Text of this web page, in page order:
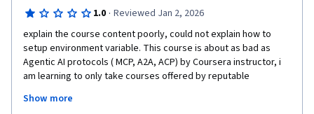
1.0 · Reviewed Jan 2, 2026
explain the course content poorly, could not explain how to
setup environment variable. This course is about as bad as
Agentic AI protocols ( MCP, A2A, ACP) by Coursera instructor, i
am learning to only take courses offered by reputable
reputable organizations like Google, Microsoft etc. Deep
Show more